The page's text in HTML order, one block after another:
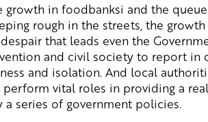
growth in foodbanksi and the
rough in the streets, the
that leads even the
and civil society to report in
and isolation. And local
perform vital roles in providing a
a series of government policies.